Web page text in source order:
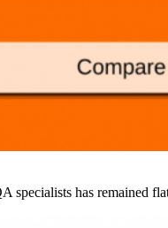
specialists has remained